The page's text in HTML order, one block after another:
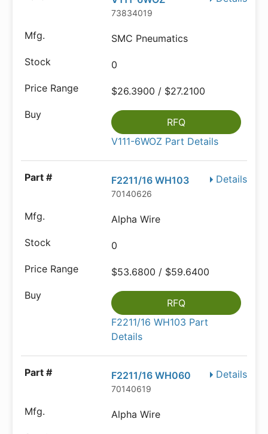
73834019
SMC Pneumatics
0
$26.3900 / $27.2100
RFQ
V111-6WOZ Part Details
Details
F2211/16 WH103
70140626
Alpha Wire
0
$53.6800 / $59.6400
RFQ
F2211/16 WH103 Part
Details
Details
F2211/16 WH060
70140619
Alpha Wire